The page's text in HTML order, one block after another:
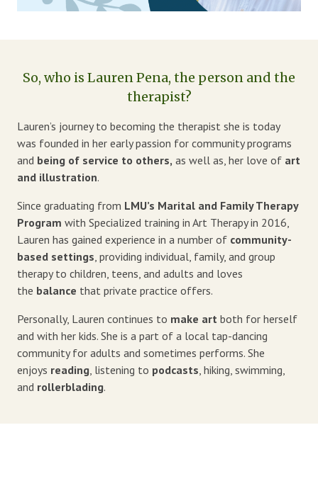
So, who is Lauren Pena, the person and the
therapist?
Lauren’s journey to becoming the therapist she is today
was founded in her early passion for community programs
and being of service to others, as well as, her love of art
and illustration.
Since graduating from LMU’s Marital and Family Therapy
Program with Specialized training in Art Therapy in 2016,
Lauren has gained experience in a number of community-
based settings, providing individual, family, and group
therapy to children, teens, and adults and loves
the balance that private practice offers.
Personally, Lauren continues to make art both for herself
and with her kids. She is a part of a local tap-dancing
community for adults and sometimes performs. She
enjoys reading, listening to podcasts, hiking, swimming,
and rollerblading.